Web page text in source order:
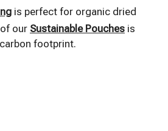
is perfect for organic dried
our Sustainable Pouches is
footprint.